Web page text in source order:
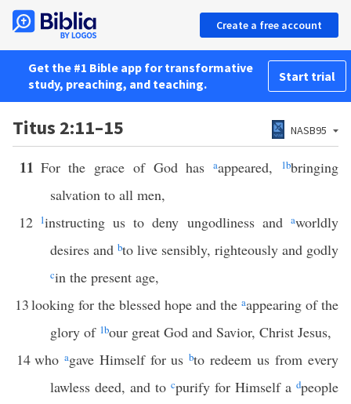
Create a free account
Get the #1 Bible app for transformative
study, preaching, and teaching.
Start trial
Titus 2:11–15 NASB95
11 For the grace of God hasaappeared, 1bbringing
salvation to all men,
12 1instructing us to deny ungodliness and aworldly
desires and bto live sensibly, righteously and godly
cin the present age,
13looking for the blessed hope and the aappearing of the
glory of 1bour great God and Savior, Christ Jesus,
14 who agave Himself for usbto redeem us from every
lawless deed, and to cpurify for Himself a dpeople